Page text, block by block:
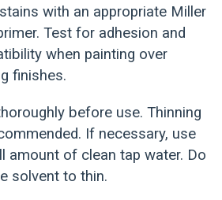
with an appropriate Miller
Test for adhesion and
when painting over
finishes.
before use. Thinning
If necessary, use
amount of clean tap water. Do
solvent to thin.